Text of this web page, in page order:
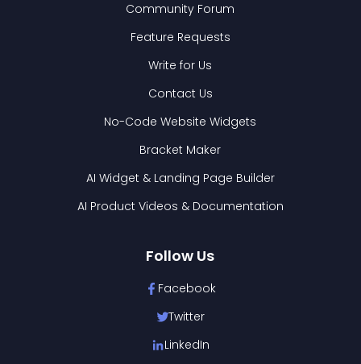
Community Forum
Feature Requests
Write for Us
Contact Us
No-Code Website Widgets
Bracket Maker
AI Widget & Landing Page Builder
AI Product Videos & Documentation
Follow Us
Facebook
Twitter
LinkedIn